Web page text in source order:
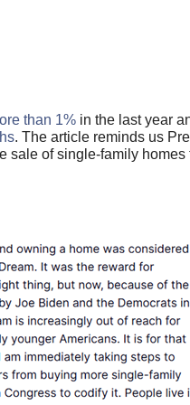
than 1%in the last year
. The article reminds us
sale of single-family homes